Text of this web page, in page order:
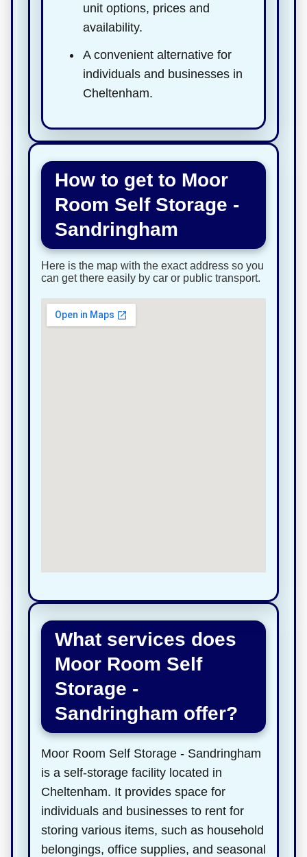
unit options, prices and
availability.
A convenient alternative for
individuals and businesses in
Cheltenham.
How to get to Moor
Room Self Storage -
Sandringham
Here is the map with the exact address so you
can get there easily by car or public transport.
What services does
Moor Room Self
Storage -
Sandringham offer?
Moor Room Self Storage - Sandringham
is a self-storage facility located in
Cheltenham. It provides space for
individuals and businesses to rent for
storing various items, such as household
belongings, office supplies, and seasonal